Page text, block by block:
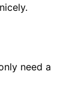
need a